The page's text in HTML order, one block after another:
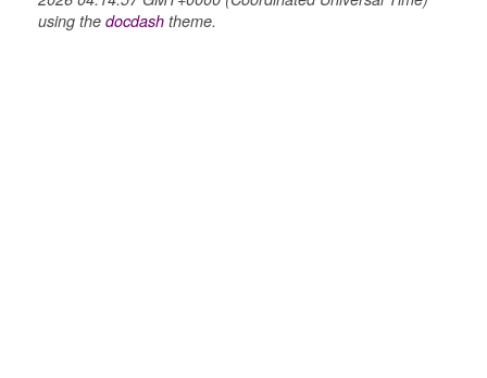
using the docdash theme.